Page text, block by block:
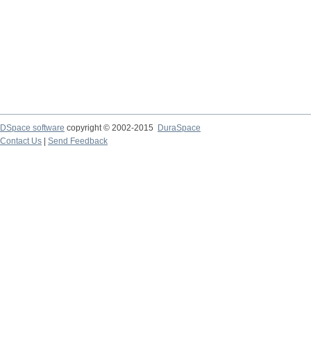
DSpace software copyright © 2002-2015
DuraSpace
Contact Us
Send Feedback